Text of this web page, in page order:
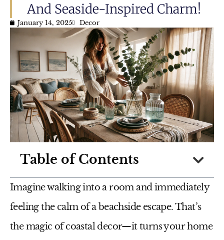
And Seaside-Inspired Charm!
January 14, 2025 Decor
Table of Contents
Imagine walking into a room and immediately
feeling the calm of a beachside escape. That’s
the magic of coastal decor—it turns your home